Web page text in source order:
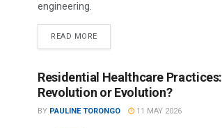
engineering.
READ MORE
Residential Healthcare Practices:
Revolution or Evolution?
BY PAULINE TORONGO 11 MAY 2026